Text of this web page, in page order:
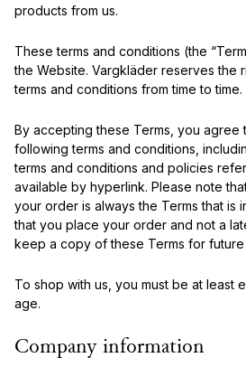
products from us.
These terms and conditions (the
the Website. Vargkläder reserves the
terms and conditions from time to time.
By accepting these Terms, you agree
following terms and conditions,
terms and conditions and policies
available by hyperlink. Please note
your order is always the Terms that is
that you place your order and not a
keep a copy of these Terms for
To shop with us, you must be at least
age.
Company information